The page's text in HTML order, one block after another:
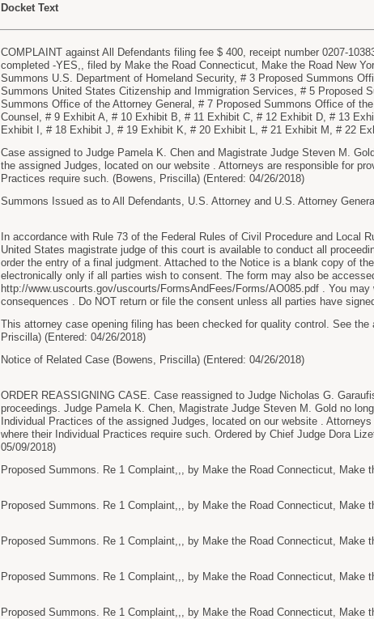
Docket Text
COMPLAINT against All Defendants filing fee $ 400, receipt number 0207-
completed -YES,, filed by Make the Road Connecticut, Make the Road New
Summons U.S. Department of Homeland Security, # 3 Proposed Summons
Summons United States Citizenship and Immigration Services, # 5 Proposed
Summons Office of the Attorney General, # 7 Proposed Summons Office of
Counsel, # 9 Exhibit A, # 10 Exhibit B, # 11 Exhibit C, # 12 Exhibit D, # 13
Exhibit I, # 18 Exhibit J, # 19 Exhibit K, # 20 Exhibit L, # 21 Exhibit M, # 22
Case assigned to Judge Pamela K. Chen and Magistrate Judge Steven M.
the assigned Judges, located on our website . Attorneys are responsible for
Practices require such. (Bowens, Priscilla) (Entered: 04/26/2018)
Summons Issued as to All Defendants, U.S. Attorney and U.S. Attorney
In accordance with Rule 73 of the Federal Rules of Civil Procedure and Local
United States magistrate judge of this court is available to conduct all
order the entry of a final judgment. Attached to the Notice is a blank copy of
electronically only if all parties wish to consent. The form may also be
http://www.uscourts.gov/uscourts/FormsAndFees/Forms/AO085.pdf . You
consequences . Do NOT return or file the consent unless all parties have
This attorney case opening filing has been checked for quality control. See
Priscilla) (Entered: 04/26/2018)
Notice of Related Case (Bowens, Priscilla) (Entered: 04/26/2018)
ORDER REASSIGNING CASE. Case reassigned to Judge Nicholas G.
proceedings. Judge Pamela K. Chen, Magistrate Judge Steven M. Gold no
Individual Practices of the assigned Judges, located on our website .
where their Individual Practices require such. Ordered by Chief Judge Dora
05/09/2018)
Proposed Summons. Re 1 Complaint,,, by Make the Road Connecticut, Make
Proposed Summons. Re 1 Complaint,,, by Make the Road Connecticut, Make
Proposed Summons. Re 1 Complaint,,, by Make the Road Connecticut, Make
Proposed Summons. Re 1 Complaint,,, by Make the Road Connecticut, Make
Proposed Summons. Re 1 Complaint,,, by Make the Road Connecticut, Make